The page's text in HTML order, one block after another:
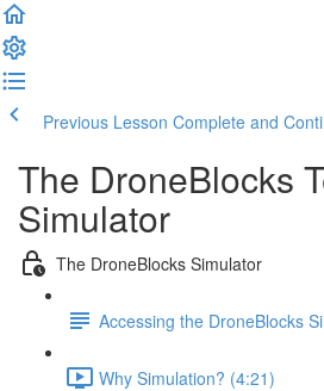
Previous Lesson Complete and
The DroneBlocks
Simulator
The DroneBlocks Simulator
Accessing the DroneBlocks
Why Simulation? (4:21)